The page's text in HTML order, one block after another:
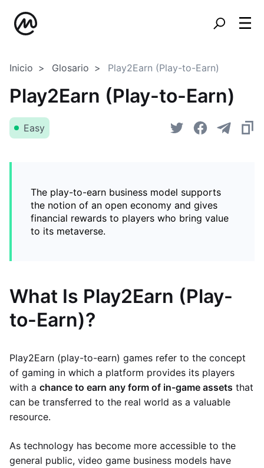
Inicio Glosario Play2Earn (Play-to-Earn)
Play2Earn (Play-to-Earn)
Easy
The play-to-earn business model supports
the notion of an open economy and gives
financial rewards to players who bring value
to its metaverse.
What Is Play2Earn (Play-
to-Earn)?
Play2Earn (play-to-earn) games refer to the concept
of gaming in which a platform provides its players
with a chance to earn any form of in-game assets that
can be transferred to the real world as a valuable
resource.
As technology has become more accessible to the
general public, video game business models have